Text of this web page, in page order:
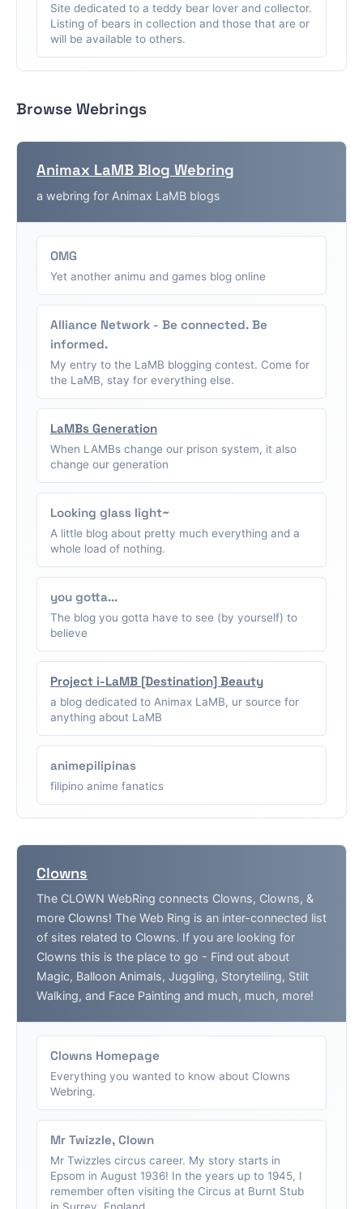
Site dedicated to a teddy bear lover and collector.
Listing of bears in collection and those that are or
will be available to others.
Browse Webrings
Animax LaMB Blog Webring
a webring for Animax LaMB blogs
OMG
Yet another animu and games blog online
Alliance Network - Be connected. Be
informed.
My entry to the LaMB blogging contest. Come for
the LaMB, stay for everything else.
LaMBs Generation
When LAMBs change our prison system, it also
change our generation
Looking glass light~
A little blog about pretty much everything and a
whole load of nothing.
you gotta...
The blog you gotta have to see (by yourself) to
believe
Project i-LaMB [Destination] Beauty
a blog dedicated to Animax LaMB, ur source for
anything about LaMB
animepilipinas
filipino anime fanatics
Clowns
The CLOWN WebRing connects Clowns, Clowns, &
more Clowns! The Web Ring is an inter-connected list
of sites related to Clowns. If you are looking for
Clowns this is the place to go - Find out about
Magic, Balloon Animals, Juggling, Storytelling, Stilt
Walking, and Face Painting and much, much, more!
Clowns Homepage
Everything you wanted to know about Clowns
Webring.
Mr Twizzle, Clown
Mr Twizzles circus career. My story starts in
Epsom in August 1936! In the years up to 1945, I
remember often visiting the Circus at Burnt Stub